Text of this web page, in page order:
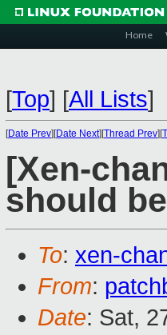
Home
[Top] [All Lists]
[Date Prev][Date Next][Thread Prev][
[Xen-
should
To: xen-
From:
Date: Sat,